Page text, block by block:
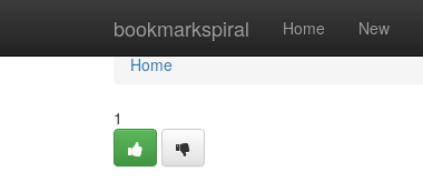
bookmarkspiral Home New
Home
Home
1